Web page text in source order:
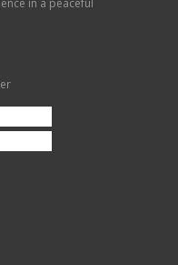
in a peaceful